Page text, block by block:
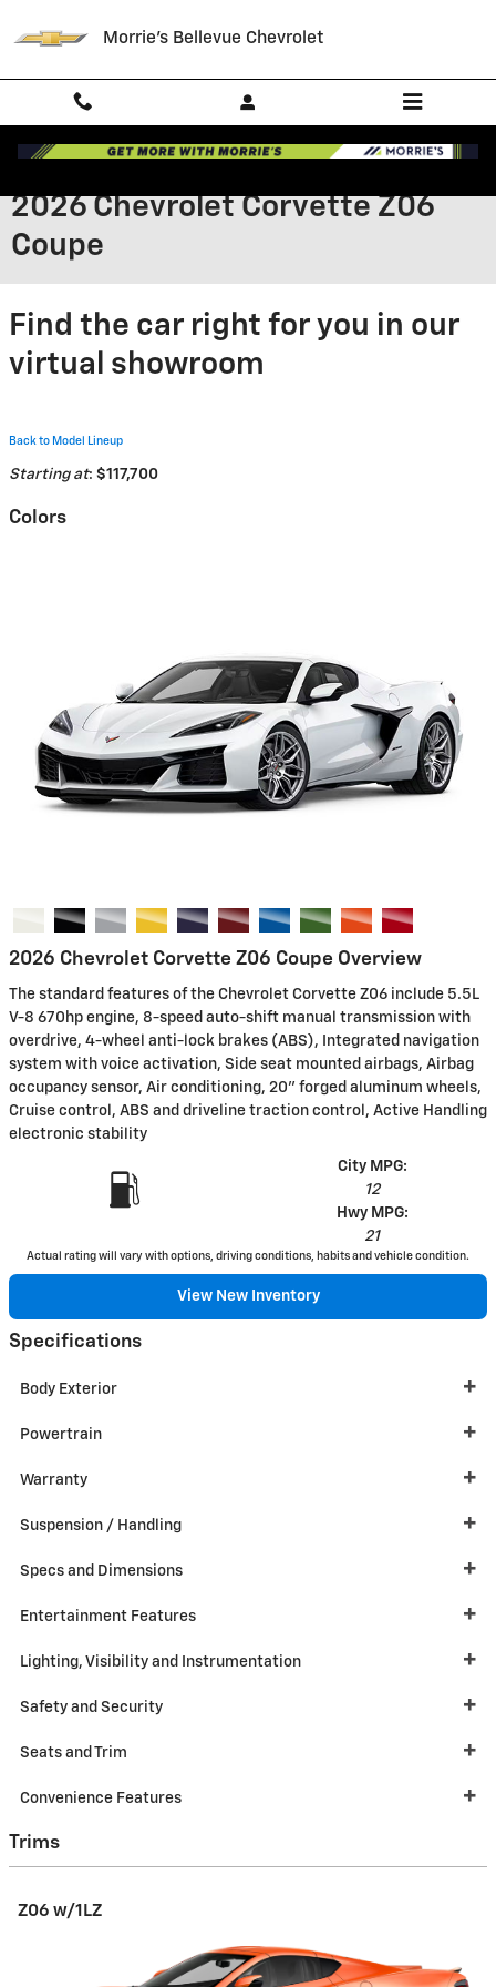
Morrie's Bellevue Chevrolet
2026 Chevrolet Corvette Z06
Coupe
Find the car right for you in our
virtual showroom
Back to Model Lineup
Starting at: $117,700
Colors
2026 Chevrolet Corvette Z06 Coupe Overview
The standard features of the Chevrolet Corvette Z06 include 5.5L
V-8 670hp engine, 8-speed auto-shift manual transmission with
overdrive, 4-wheel anti-lock brakes (ABS), Integrated navigation
system with voice activation, Side seat mounted airbags, Airbag
occupancy sensor, Air conditioning, 20" forged aluminum wheels,
Cruise control, ABS and driveline traction control, Active Handling
electronic stability
City MPG:
12
Hwy MPG:
21
Actual rating will vary with options, driving conditions, habits and vehicle condition.
View New Inventory
Specifications
Body Exterior
Powertrain
Warranty
Suspension / Handling
Specs and Dimensions
Entertainment Features
Lighting, Visibility and Instrumentation
Safety and Security
Seats and Trim
Convenience Features
Trims
Z06 w/1LZ